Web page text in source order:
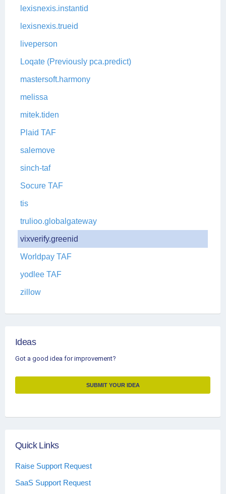
lexisnexis.instantid
lexisnexis.trueid
liveperson
Loqate (Previously pca.predict)
mastersoft.harmony
melissa
mitek.tiden
Plaid TAF
salemove
sinch-taf
Socure TAF
tis
trulioo.globalgateway
vixverify.greenid
Worldpay TAF
yodlee TAF
zillow
Ideas
Got a good idea for improvement?
SUBMIT YOUR IDEA
Quick Links
Raise Support Request
SaaS Support Request